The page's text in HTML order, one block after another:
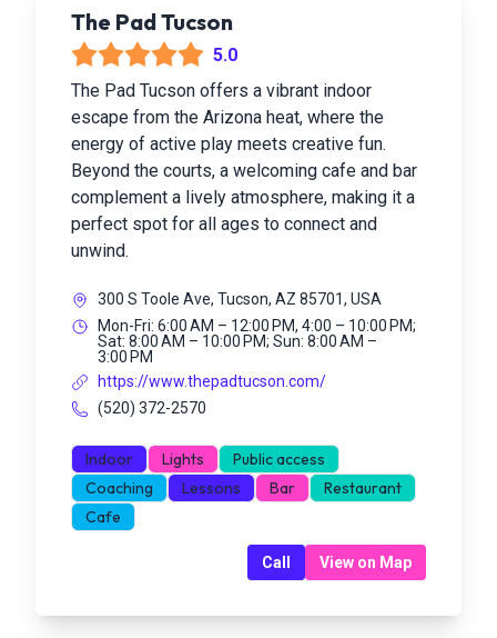
The Pad Tucson
5.0
The Pad Tucson offers a vibrant indoor
escape from the Arizona heat, where the
energy of active play meets creative fun.
Beyond the courts, a welcoming cafe and bar
complement a lively atmosphere, making it a
perfect spot for all ages to connect and
unwind.
300 S Toole Ave, Tucson, AZ 85701, USA
Mon-Fri: 6:00 AM – 12:00 PM, 4:00 – 10:00 PM;
Sat: 8:00 AM – 10:00 PM; Sun: 8:00 AM –
3:00 PM
https://www.thepadtucson.com/
(520) 372-2570
Indoor Lights
Public access
Coaching
Lessons Bar
Restaurant
Cafe
Call View on Map